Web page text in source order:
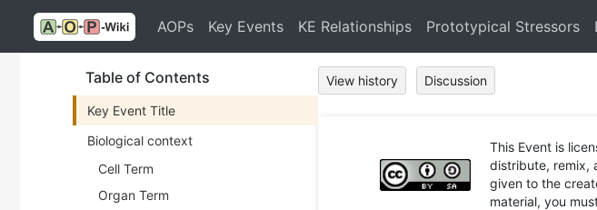
AOPs Key Events KE Relationships Prototypical Stressors
Table of Contents
Key Event Title
Biological context
Cell Term
Organ Term
View history Discussion
This Event is
distribute, remix,
given to the
material, you